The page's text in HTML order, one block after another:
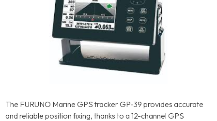
The FURUNO Marine GPS tracker GP-39 provides accurate
and reliable position fixing, thanks to a 12-channel GPS